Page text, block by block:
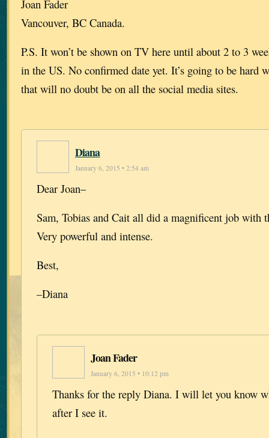
Joan Fader
Vancouver, BC Canada.
P.S. It won’t be shown on TV here until about 2 to 3
in the US. No confirmed date yet. It’s going to be hard
that will no doubt be on all the social media sites.
Diana
January 6, 2015 • 2:54 am
Dear Joan–
Sam, Tobias and Cait all did a magnificent job with
Very powerful and intense.
Best,
–Diana
Joan Fader
January 6, 2015 • 10:12 pm
Thanks for the reply Diana. I will let you know
after I see it.